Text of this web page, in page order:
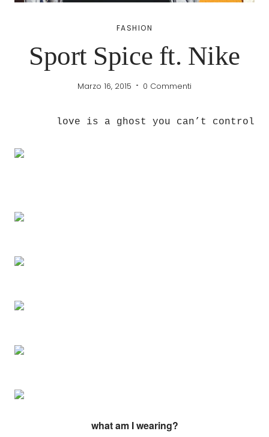
FASHION
Sport Spice ft. Nike
Marzo 16, 2015 0 Commenti
love is a ghost you can’t control
what am I wearing?